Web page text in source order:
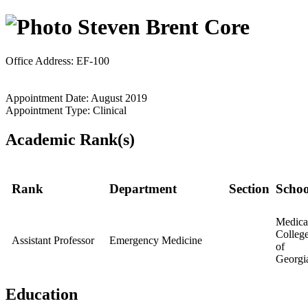
Steven Brent Core
Office Address: EF-100
Appointment Date: August 2019
Appointment Type: Clinical
Academic Rank(s)
Rank Department Section
Assistant Professor Emergency Medicine
of
Education